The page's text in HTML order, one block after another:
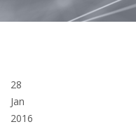
28
Jan
2016